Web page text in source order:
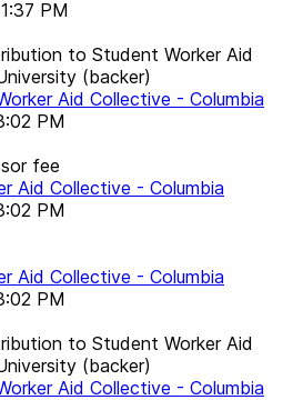
PM
to Student Worker Aid
(backer)
Aid Collective - Columbia
PM
fee
Aid Collective - Columbia
PM
Aid Collective - Columbia
PM
to Student Worker Aid
(backer)
Aid Collective - Columbia